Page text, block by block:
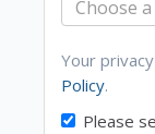
Your
Policy.
Please